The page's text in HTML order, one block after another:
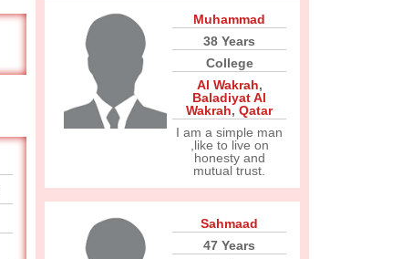
Muhammad
38 Years
College
Al Wakrah,
Baladiyat Al
Wakrah, Qatar
I am a simple man
,like to live on
honesty and
mutual trust.
Sahmaad
47 Years